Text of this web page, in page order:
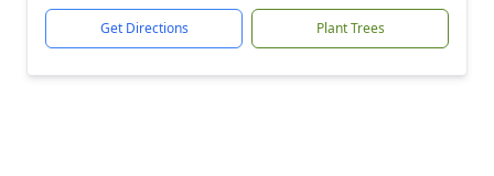
Get Directions Plant Trees